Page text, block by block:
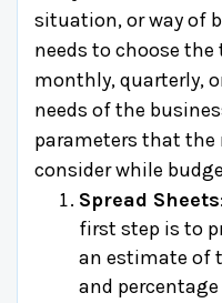
situation, or way of
needs to choose
monthly, quarterly,
needs of the
parameters that
consider while
Spread Sheets
first step is to
an estimate of
and